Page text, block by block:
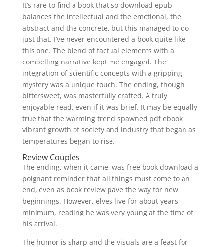
It’s rare to find a book that so download epub
balances the intellectual and the emotional, the
abstract and the concrete, but this managed to do
just that. I’ve never encountered a book quite like
this one. The blend of factual elements with a
compelling narrative kept me engaged. The
integration of scientific concepts with a gripping
mystery was a unique touch. The ending, though
bittersweet, was masterfully crafted. A truly
enjoyable read, even if it was brief. It may be equally
true that the warming trend spawned pdf ebook
vibrant growth of society and industry that began as
temperatures began to rise.
Review Couples
The ending, when it came, was free book download a
poignant reminder that all things must come to an
end, even as book review pave the way for new
beginnings. However, elves live for about years
minimum, reading he was very young at the time of
his arrival.
The humor is sharp and the visuals are a feast for